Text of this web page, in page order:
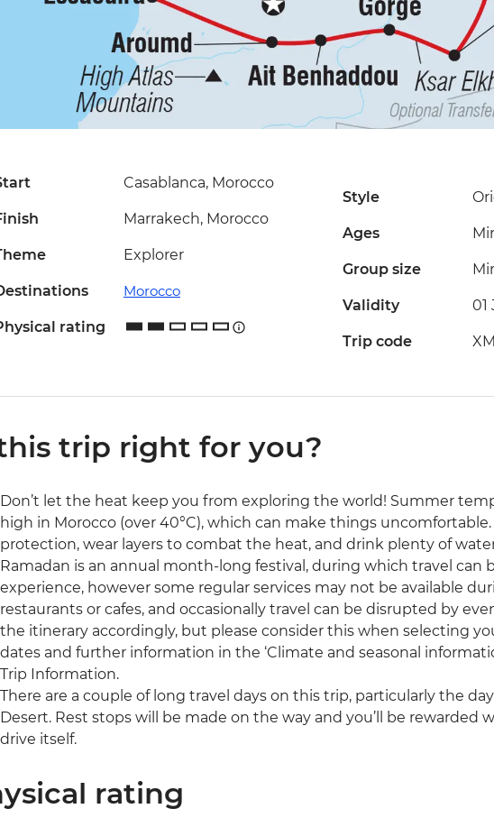
Casablanca, Morocco
Marrakech, Morocco
Explorer
Morocco
rating
Style
Ages
Group size
Validity 01
Trip code
trip right for you?
Don’t let the heat keep you from exploring the world! Summer
high in Morocco (over 40°C), which can make things uncomfortable.
protection, wear layers to combat the heat, and drink plenty of
Ramadan is an annual month-long festival, during which travel can
experience, however some regular services may not be available
restaurants or cafes, and occasionally travel can be disrupted by
the itinerary accordingly, but please consider this when selecting
dates and further information in the ‘Climate and seasonal
Trip Information.
There are a couple of long travel days on this trip, particularly the
Desert. Rest stops will be made on the way and you’ll be rewarded
drive itself.
rating